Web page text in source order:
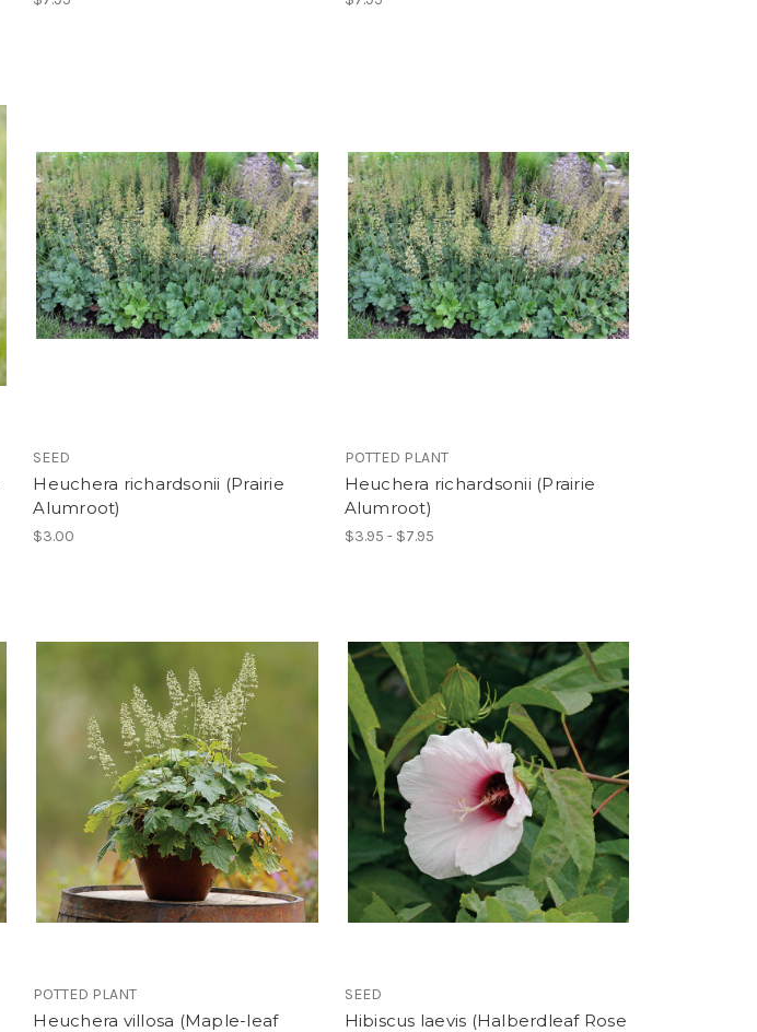
SEED
Heuchera richardsonii (Prairie
Alumroot)
$3.00
POTTED PLANT
Heuchera richardsonii (Prairie
Alumroot)
$3.95 - $7.95
POTTED PLANT
Heuchera villosa (Maple-leaf
SEED
Hibiscus laevis (Halberdleaf Rose